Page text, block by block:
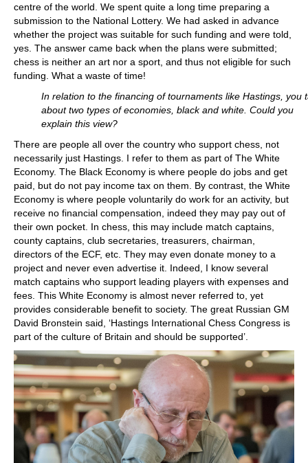
centre of the world. We spent quite a long time preparing a
submission to the National Lottery. We had asked in advance
whether the project was suitable for such funding and were told,
yes. The answer came back when the plans were submitted;
chess is neither an art nor a sport, and thus not eligible for such
funding. What a waste of time!
In relation to the financing of tournaments like Hastings, you
about two types of economies, black and white. Could you
explain this view?
There are people all over the country who support chess, not
necessarily just Hastings. I refer to them as part of The White
Economy. The Black Economy is where people do jobs and get
paid, but do not pay income tax on them. By contrast, the White
Economy is where people voluntarily do work for an activity, but
receive no financial compensation, indeed they may pay out of
their own pocket. In chess, this may include match captains,
county captains, club secretaries, treasurers, chairman,
directors of the ECF, etc. They may even donate money to a
project and never even advertise it. Indeed, I know several
match captains who support leading players with expenses and
fees. This White Economy is almost never referred to, yet
provides considerable benefit to society. The great Russian GM
David Bronstein said, ‘Hastings International Chess Congress is
part of the culture of Britain and should be supported’.